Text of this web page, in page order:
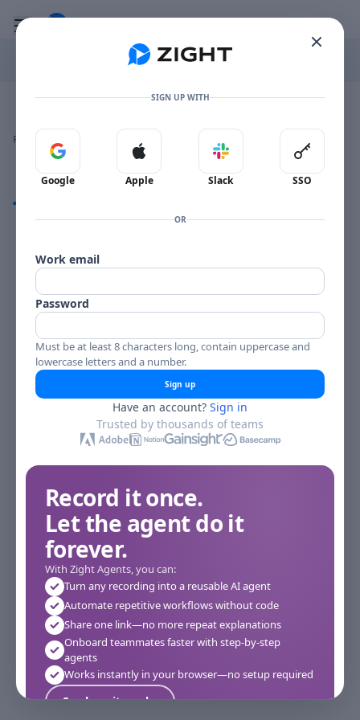
Toggle mobile menu
Go to the dashboard
Image file with a title:
WEBSTER YOUNG-258692 SIDE 2
Reactions
Comments
SIGN UP WITH
Sign in with Google
Google
Sign in with Apple
Apple
Sign in with Slack
Slack
Sign in
SSO
OR
Work email
Password
Must be at least 8 characters long, contain uppercase and
lowercase letters and a number.
Sign up
Have an account? Sign in
Trusted by thousands of teams
Record it once.
Let the agent do it
forever.
With Zight Agents, you can:
Turn any recording into a reusable AI agent
Automate repetitive workflows without code
Share one link—no more repeat explanations
Onboard teammates faster with step-by-step
agents
Works instantly in your browser—no setup required
See how it works